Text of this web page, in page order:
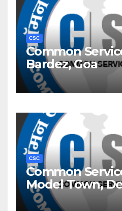
CSC
Common
Bardez, Goa
CSC
Common
Model Town,